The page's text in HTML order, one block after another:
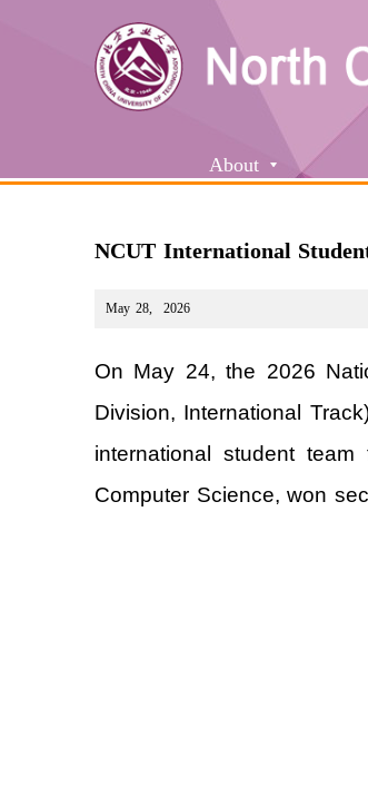
About
NCUT International
May 28, 2026
On May 24, the 2026
Division, International
international student
Computer Science, won